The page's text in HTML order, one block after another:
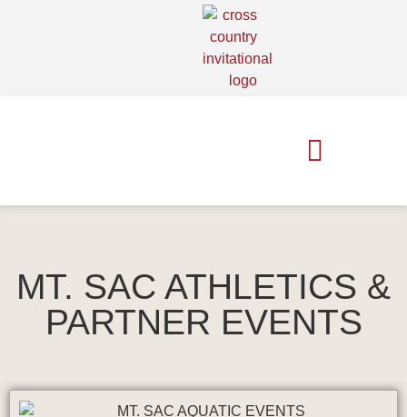
MT. SAC ATHLETICS &
PARTNER EVENTS